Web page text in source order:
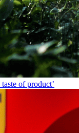
of product’